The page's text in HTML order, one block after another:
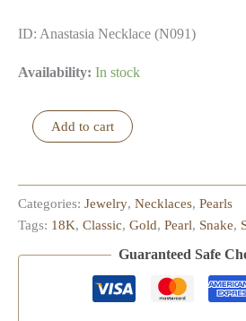
ID: Anastasia Necklace (N091)
Availability: In stock
Anastasia
Necklace
Add to cart
Categories: Jewelry, Necklaces, Pearls
Tags: 18K, Classic, Gold, Pearl, Snake,
Guaranteed Safe